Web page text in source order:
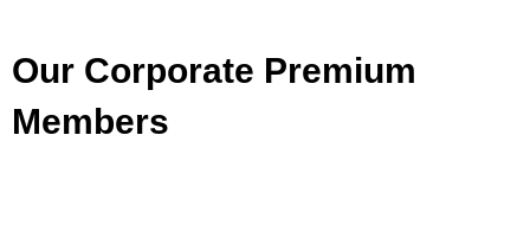
Our Corporate Premium
Members